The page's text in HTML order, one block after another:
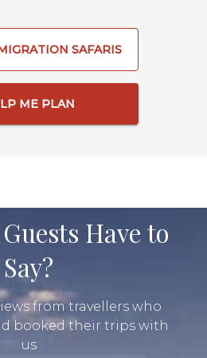
SAFARIS
ME PLAN
Have to
Say?
from travellers who
booked their trips with
us